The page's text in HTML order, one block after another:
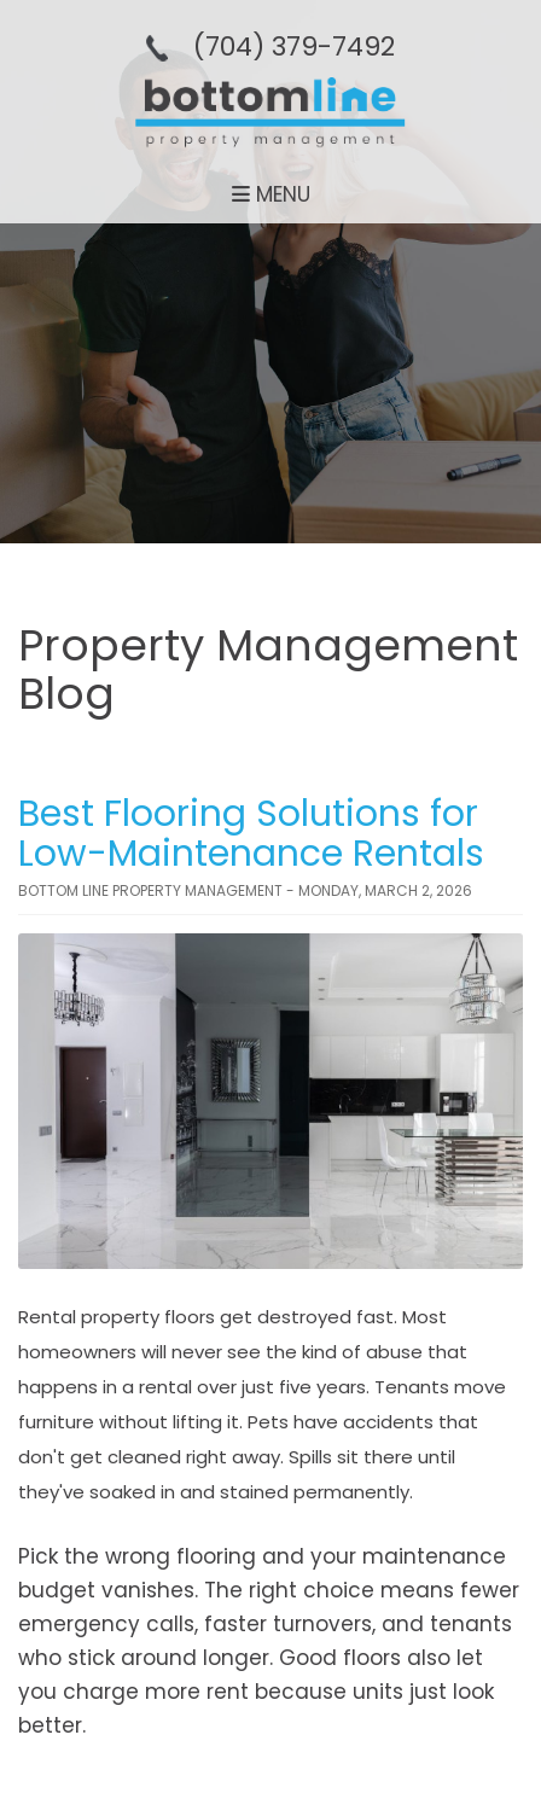
(704­) 379-­7492
MENU
Property Management
Blog
Best Flooring Solutions for
Low-Maintenance Rentals
BOTTOM LINE PROPERTY MANAGEMENT - MONDAY, MARCH 2, 2026
Rental property floors get destroyed fast. Most
homeowners will never see the kind of abuse that
happens in a rental over just five years. Tenants move
furniture without lifting it. Pets have accidents that
don't get cleaned right away. Spills sit there until
they've soaked in and stained permanently.
Pick the wrong flooring and your maintenance
budget vanishes. The right choice means fewer
emergency calls, faster turnovers, and tenants
who stick around longer. Good floors also let
you charge more rent because units just look
better.